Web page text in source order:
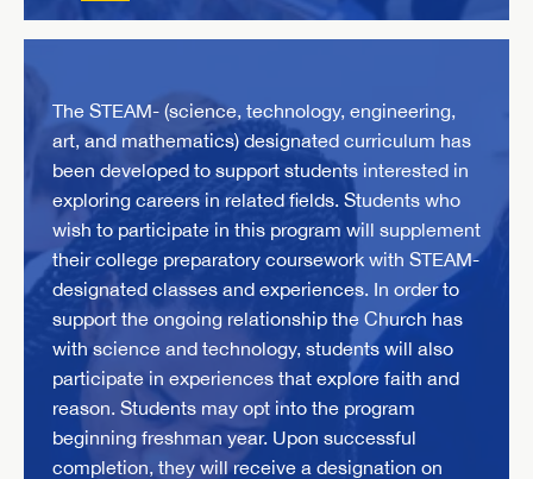
The STEAM- (science, technology, engineering,
art, and mathematics) designated curriculum has
been developed to support students interested in
exploring careers in related fields. Students who
wish to participate in this program will supplement
their college preparatory coursework with STEAM-
designated classes and experiences. In order to
support the ongoing relationship the Church has
with science and technology, students will also
participate in experiences that explore faith and
reason. Students may opt into the program
beginning freshman year. Upon successful
completion, they will receive a designation on